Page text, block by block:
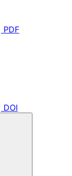
PDF
DOI